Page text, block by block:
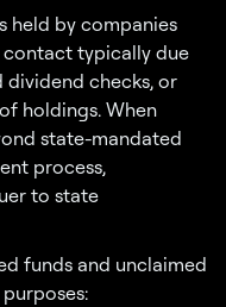
held by companies
typically due
dividend checks, or
holdings. When
state-mandated
process,
to state
funds and unclaimed